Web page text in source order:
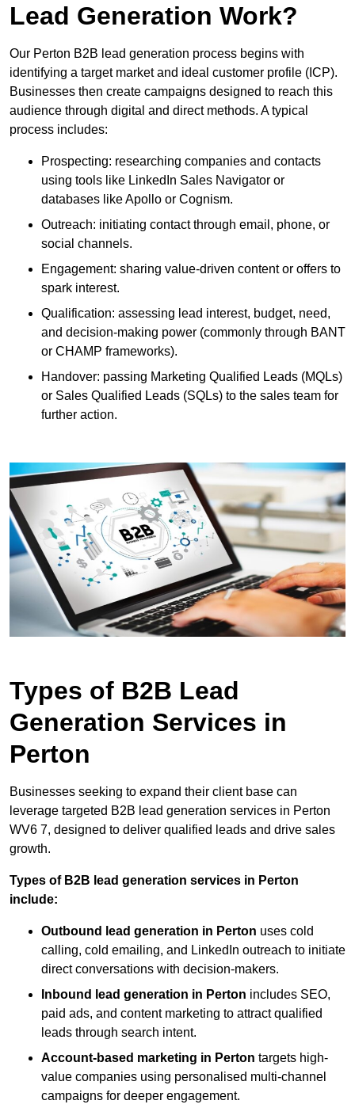
Lead Generation Work?
Our Perton B2B lead generation process begins with
identifying a target market and ideal customer profile (ICP).
Businesses then create campaigns designed to reach this
audience through digital and direct methods. A typical
process includes:
Prospecting: researching companies and contacts
using tools like LinkedIn Sales Navigator or
databases like Apollo or Cognism.
Outreach: initiating contact through email, phone, or
social channels.
Engagement: sharing value-driven content or offers to
spark interest.
Qualification: assessing lead interest, budget, need,
and decision-making power (commonly through BANT
or CHAMP frameworks).
Handover: passing Marketing Qualified Leads (MQLs)
or Sales Qualified Leads (SQLs) to the sales team for
further action.
Types of B2B Lead
Generation Services in
Perton
Businesses seeking to expand their client base can
leverage targeted B2B lead generation services in Perton
WV6 7, designed to deliver qualified leads and drive sales
growth.
Types of B2B lead generation services in Perton
include:
Outbound lead generation in Perton uses cold
calling, cold emailing, and LinkedIn outreach to initiate
direct conversations with decision-makers.
Inbound lead generation in Perton includes SEO,
paid ads, and content marketing to attract qualified
leads through search intent.
Account-based marketing in Perton targets high-
value companies using personalised multi-channel
campaigns for deeper engagement.